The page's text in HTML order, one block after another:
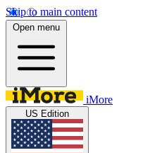
Skip to main content
Open menu
iMore
US Edition